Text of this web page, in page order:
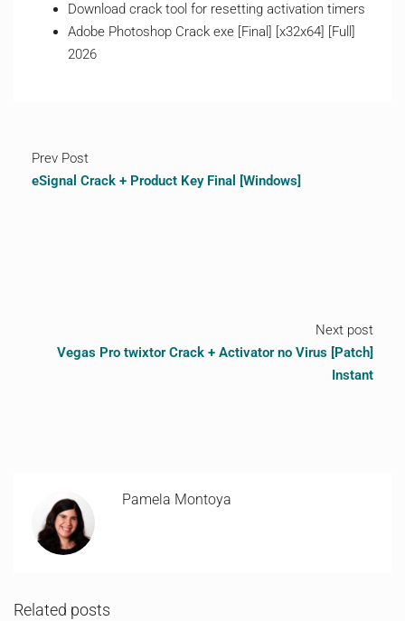
Download crack tool for resetting activation timers
Adobe Photoshop Crack exe [Final] [x32x64] [Full]
2026
Prev Post
eSignal Crack + Product Key Final [Windows]
Next post
Vegas Pro twixtor Crack + Activator no Virus [Patch]
Instant
Pamela Montoya
Related posts